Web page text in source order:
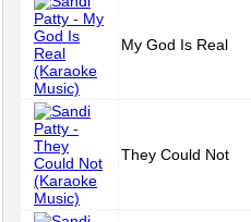
My God Is Real
They Could Not